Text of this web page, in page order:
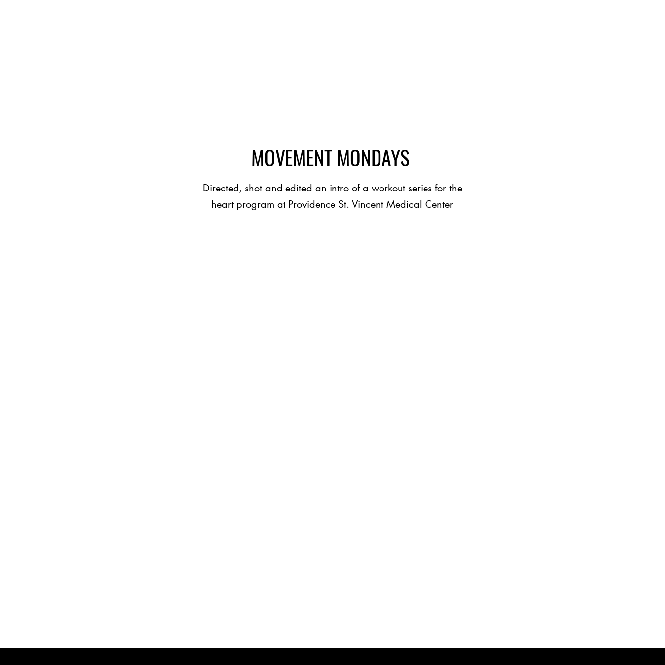
MOVEMENT MONDAYS
Directed, shot and edited an intro of a workout series for the
heart program at Providence St. Vincent Medical Center